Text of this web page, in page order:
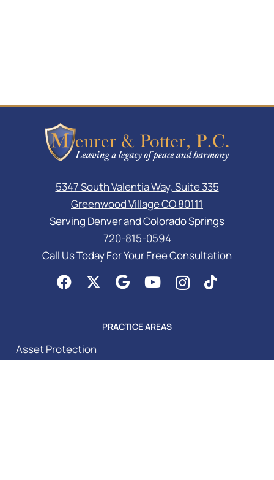
5347 South Valentia Way, Suite 335
Greenwood Village CO 80111
Serving Denver and Colorado Springs
720-815-0594
Call Us Today For Your Free Consultation
PRACTICE AREAS
Asset Protection